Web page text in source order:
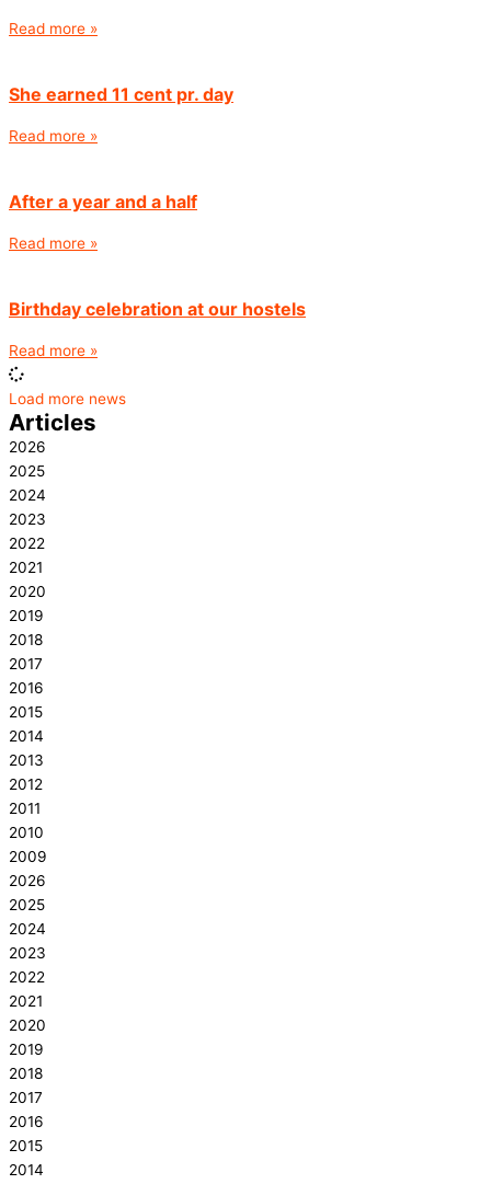
Read more »
She earned 11 cent pr. day
Read more »
After a year and a half
Read more »
Birthday celebration at our hostels
Read more »
Load more news
Articles
2026
2025
2024
2023
2022
2021
2020
2019
2018
2017
2016
2015
2014
2013
2012
2011
2010
2009
2026
2025
2024
2023
2022
2021
2020
2019
2018
2017
2016
2015
2014